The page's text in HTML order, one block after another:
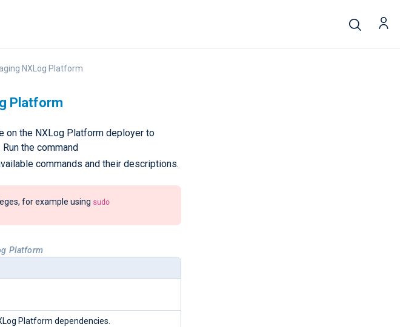
NXLog Platform
Platform
on the NXLog Platform deployer to
the command
commands and their descriptions.
for example using sudo
Platform
Platform dependencies.